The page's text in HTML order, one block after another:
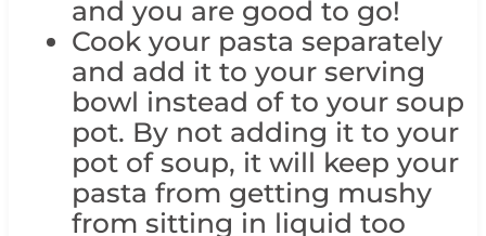
and you are good to go!
Cook your pasta separately
and add it to your serving
bowl instead of to your soup
pot. By not adding it to your
pot of soup, it will keep your
pasta from getting mushy
from sitting in liquid too